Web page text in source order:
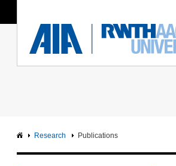
You Are Here: Institute of
RWTH
Research Publications